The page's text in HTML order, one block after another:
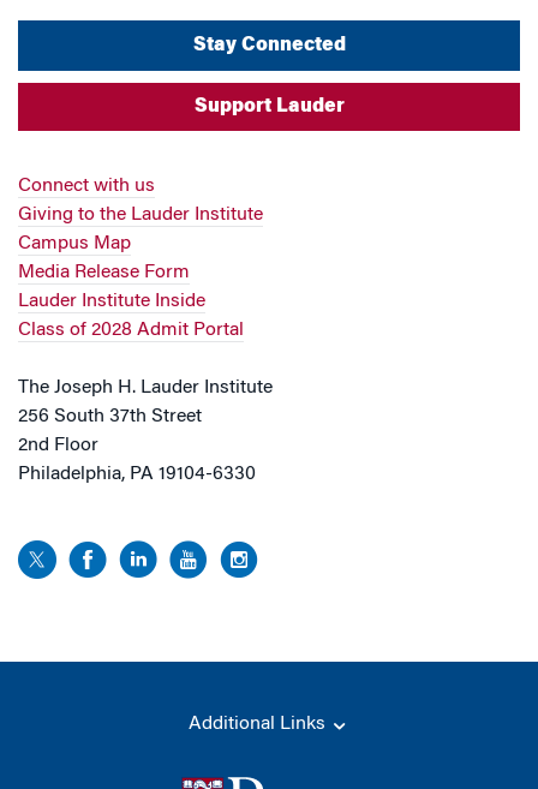
Stay Connected
Support Lauder
Connect with us
Giving to the Lauder Institute
Campus Map
Media Release Form
Lauder Institute Inside
Class of 2028 Admit Portal
The Joseph H. Lauder Institute
256 South 37th Street
2nd Floor
Philadelphia, PA 19104-6330
Additional Links